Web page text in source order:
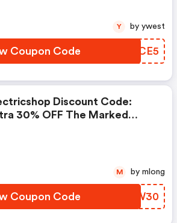
Coupon Code MQZCE5
Y by ywest
Discount Code:
30% OFF The Marked
Coupon Code XTUW30
M by mlong